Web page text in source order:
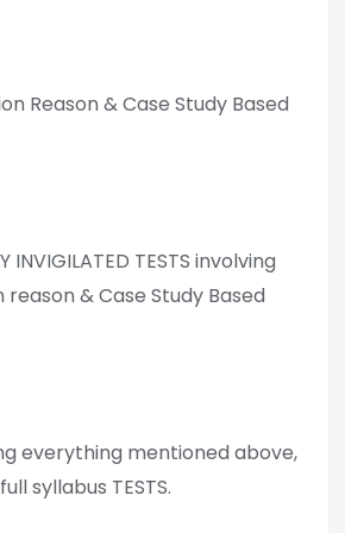
Reason & Case Study Based
INVIGILATED TESTS involving
reason & Case Study Based
everything mentioned above,
syllabus TESTS.